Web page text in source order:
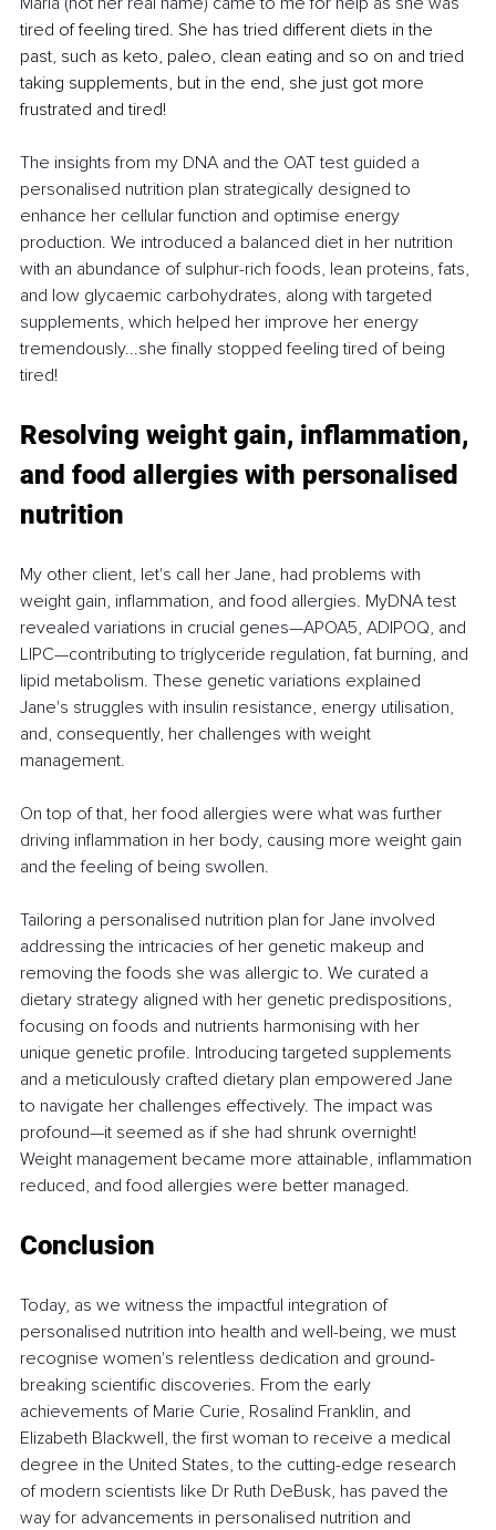
tired of feeling tired. She has tried different diets in the
past, such as keto, paleo, clean eating and so on and tried
taking supplements, but in the end, she just got more
frustrated and tired!
The insights from my DNA and the OAT test guided a
personalised nutrition plan strategically designed to
enhance her cellular function and optimise energy
production. We introduced a balanced diet in her nutrition
with an abundance of sulphur-rich foods, lean proteins, fats,
and low glycaemic carbohydrates, along with targeted
supplements, which helped her improve her energy
tremendously...she finally stopped feeling tired of being
tired!
Resolving weight gain, inflammation,
and food allergies with personalised
nutrition
My other client, let's call her Jane, had problems with
weight gain, inflammation, and food allergies. MyDNA test
revealed variations in crucial genes—APOA5, ADIPOQ, and
LIPC—contributing to triglyceride regulation, fat burning, and
lipid metabolism. These genetic variations explained
Jane's struggles with insulin resistance, energy utilisation,
and, consequently, her challenges with weight
management.
On top of that, her food allergies were what was further
driving inflammation in her body, causing more weight gain
and the feeling of being swollen.
Tailoring a personalised nutrition plan for Jane involved
addressing the intricacies of her genetic makeup and
removing the foods she was allergic to. We curated a
dietary strategy aligned with her genetic predispositions,
focusing on foods and nutrients harmonising with her
unique genetic profile. Introducing targeted supplements
and a meticulously crafted dietary plan empowered Jane
to navigate her challenges effectively. The impact was
profound—it seemed as if she had shrunk overnight!
Weight management became more attainable, inflammation
reduced, and food allergies were better managed.
Conclusion
Today, as we witness the impactful integration of
personalised nutrition into health and well-being, we must
recognise women's relentless dedication and ground-
breaking scientific discoveries. From the early
achievements of Marie Curie, Rosalind Franklin, and
Elizabeth Blackwell, the first woman to receive a medical
degree in the United States, to the cutting-edge research
of modern scientists like Dr Ruth DeBusk, has paved the
way for advancements in personalised nutrition and